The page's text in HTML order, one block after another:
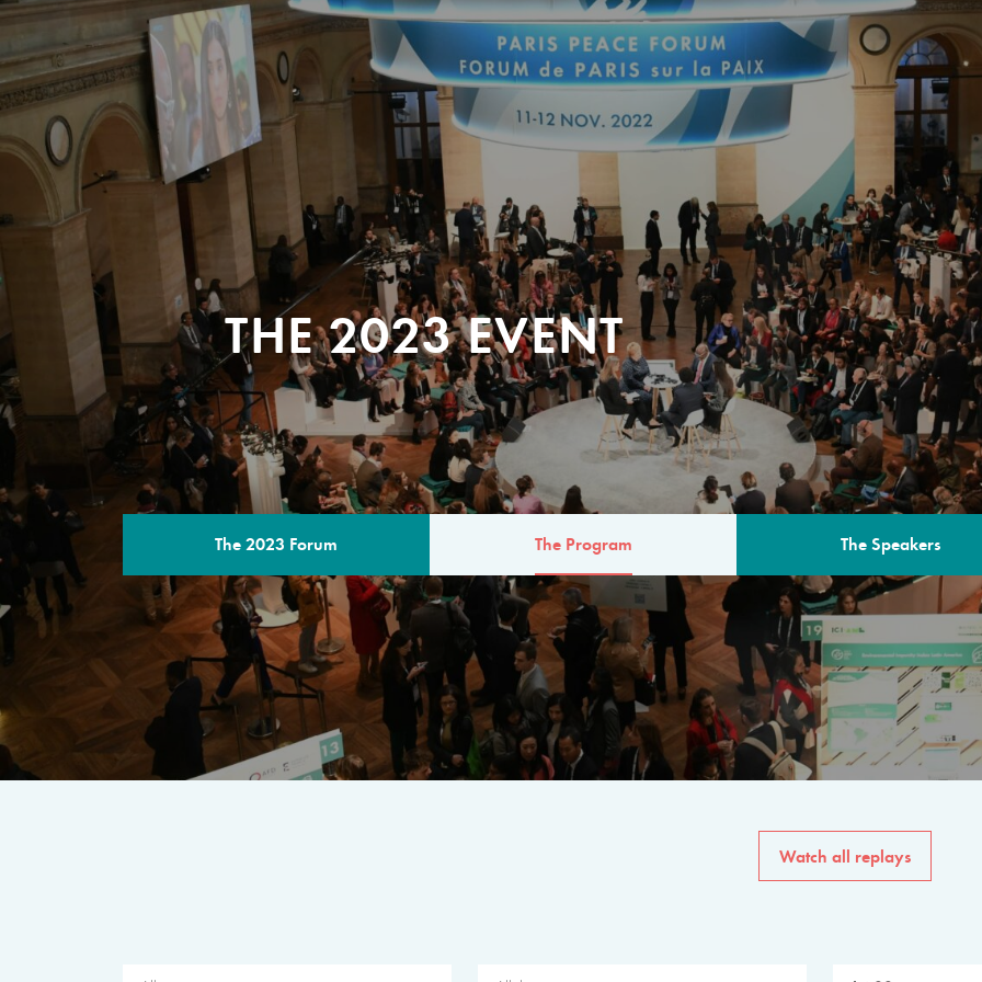
THE 2023 EVENT
The 2023 Forum The Program The Speakers
THE PROGRAM
A multilateral milestone
The program for the 6th
speakers from
private sector, philanthropy
common solutions to the
Watch all replays